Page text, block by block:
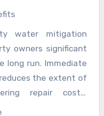
services often
potential health
water mitigation
owners significant
long run. Immediate
the extent of
repair costs.
mold growth and